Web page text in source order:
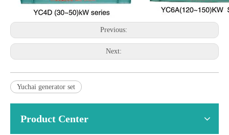
Previous:
Next:
Yuchai generator set
Product Center